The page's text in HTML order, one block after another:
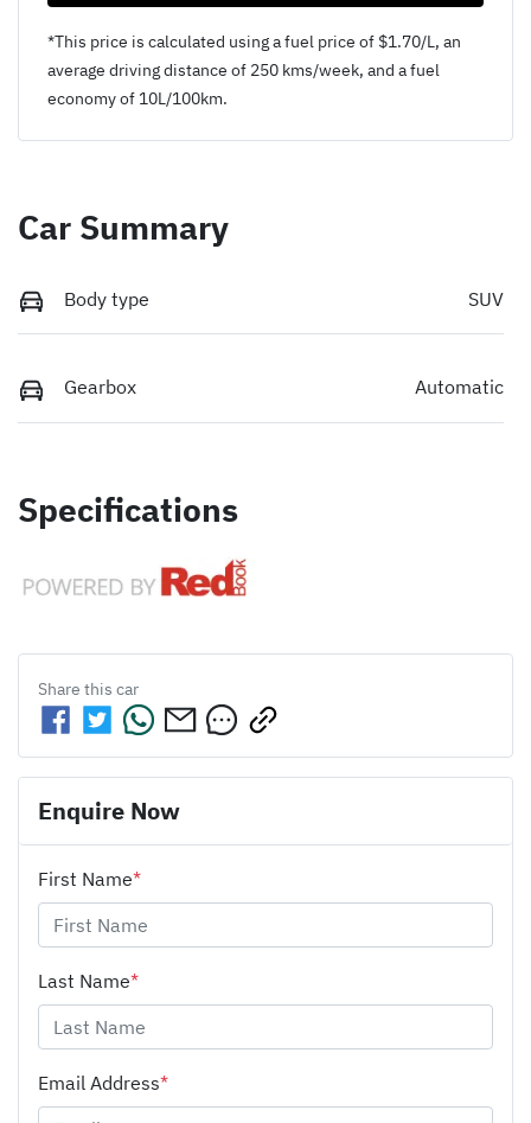
*This price is calculated using a fuel price of $1.70/L, an
average driving distance of 250 kms/week, and a fuel
economy of 10L/100km.
Car Summary
Body type SUV
Gearbox Automatic
Specifications
Share this car
Enquire Now
First Name*
Last Name*
Email Address*